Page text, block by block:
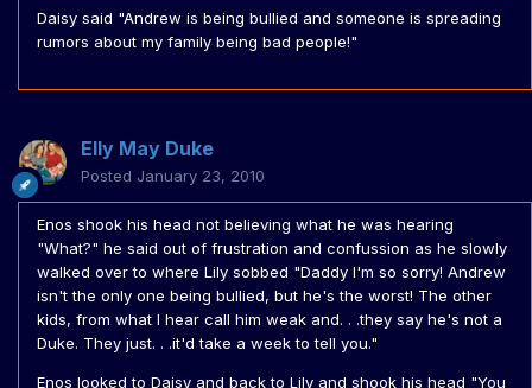
Daisy said "Andrew is being bullied and someone is spreading
rumors about my family being bad people!"
Elly May Duke
Posted January 23, 2010
Enos shook his head not believing what he was hearing
"What?" he said out of frustration and confussion as he slowly
walked over to where Lily sobbed "Daddy I'm so sorry! Andrew
isn't the only one being bullied, but he's the worst! The other
kids, from what I hear call him weak and. . .they say he's not a
Duke. They just. . .it'd take a week to tell you."
Enos looked to Daisy and back to Lily and shook his head "You